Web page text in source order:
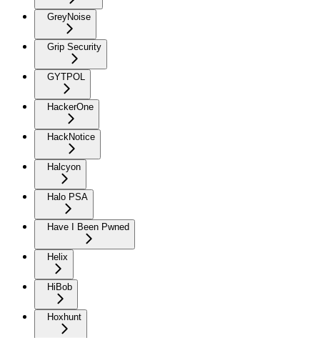
GreyNoise
Grip Security
GYTPOL
HackerOne
HackNotice
Halcyon
Halo PSA
Have I Been Pwned
Helix
HiBob
Hoxhunt